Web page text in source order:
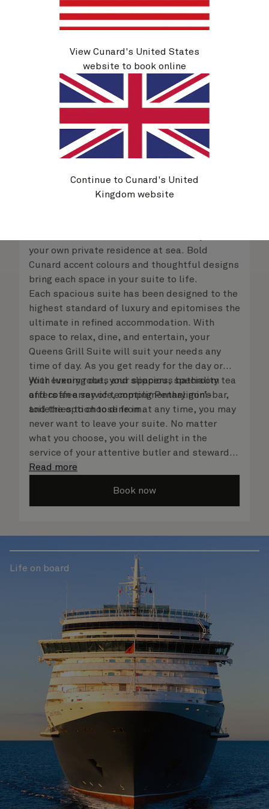
Queens Grill Suites
your own private residence at sea. Bold
Cunard accent colours and thoughtful designs
bring each space in your suite to life.
Each spacious suite has been designed to the
highest standard of luxury and epitomises the
ultimate in refined accommodation. With
space to relax, dine, and entertain, your
Queens Grill Suite will suit your needs any
time of day. As you get ready for the day or
your evening out, your spacious bathroom
offers an array of tempting Penhaligon’s
toiletries to choose from.
With luxury robes and slippers, speciality tea
and coffee service, complimentary mini-bar,
and the option to dine in at any time, you may
never want to leave your suite. No matter
what you choose, you will delight in the
service of your attentive butler and steward,
who are on hand to ensure all the finer details
Read more
Book now
Life on board
View Cunard's United States
website to book online
Continue to Cunard's United
Kingdom website